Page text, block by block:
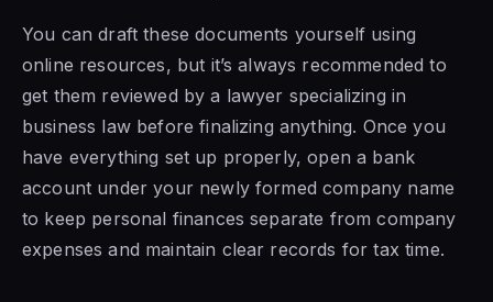
You can draft these documents yourself using
online resources, but it’s always recommended to
get them reviewed by a lawyer specializing in
business law before finalizing anything. Once you
have everything set up properly, open a bank
account under your newly formed company name
to keep personal finances separate from company
expenses and maintain clear records for tax time.